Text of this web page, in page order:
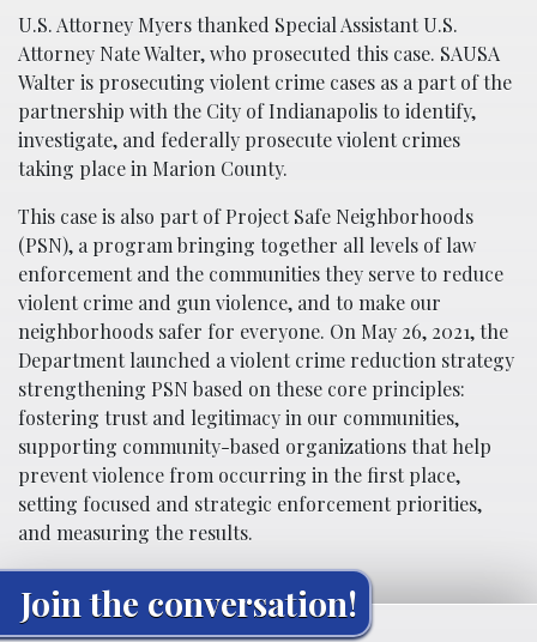
U.S. Attorney Myers thanked Special Assistant U.S.
Attorney Nate Walter, who prosecuted this case. SAUSA
Walter is prosecuting violent crime cases as a part of the
partnership with the City of Indianapolis to identify,
investigate, and federally prosecute violent crimes
taking place in Marion County.
This case is also part of Project Safe Neighborhoods
(PSN), a program bringing together all levels of law
enforcement and the communities they serve to reduce
violent crime and gun violence, and to make our
neighborhoods safer for everyone. On May 26, 2021, the
Department launched a violent crime reduction strategy
strengthening PSN based on these core principles:
fostering trust and legitimacy in our communities,
supporting community-based organizations that help
prevent violence from occurring in the first place,
setting focused and strategic enforcement priorities,
and measuring the results.
Join the conversation!